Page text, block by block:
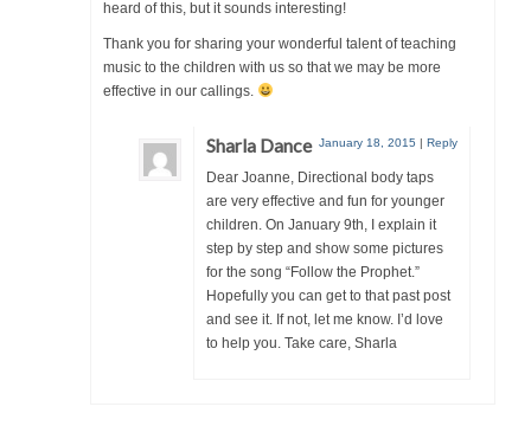
heard of this, but it sounds interesting!
Thank you for sharing your wonderful talent of teaching
music to the children with us so that we may be more
effective in our callings.
Sharla Dance January 18, 2015 | Reply
Dear Joanne, Directional body taps
are very effective and fun for younger
children. On January 9th, I explain it
step by step and show some pictures
for the song “Follow the Prophet.”
Hopefully you can get to that past post
and see it. If not, let me know. I’d love
to help you. Take care, Sharla